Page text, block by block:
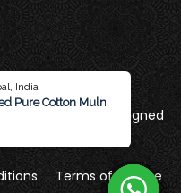
Designed
Terms of Service
India
Pure Cotton Mulmul Saree